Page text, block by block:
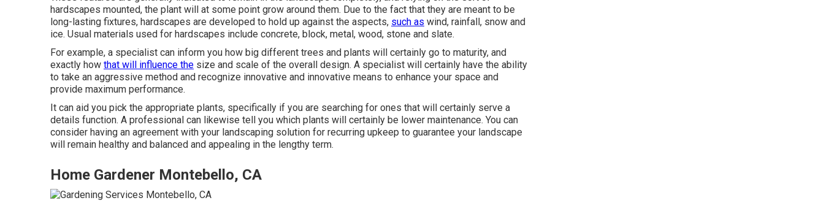
hardscapes mounted, the plant will at some point grow around them. Due to the fact that they are meant to be
long-lasting fixtures, hardscapes are developed to hold up against the aspects, such as wind, rainfall, snow and
ice. Usual materials used for hardscapes include concrete, block, metal, wood, stone and slate.
For example, a specialist can inform you how big different trees and plants will certainly go to maturity, and
exactly how that will influence the size and scale of the overall design. A specialist will certainly have the ability
to take an aggressive method and recognize innovative and innovative means to enhance your space and
provide maximum performance.
It can aid you pick the appropriate plants, specifically if you are searching for ones that will certainly serve a
details function. A professional can likewise tell you which plants will certainly be lower maintenance. You can
consider having an agreement with your landscaping solution for recurring upkeep to guarantee your landscape
will remain healthy and balanced and appealing in the lengthy term.
Home Gardener Montebello, CA